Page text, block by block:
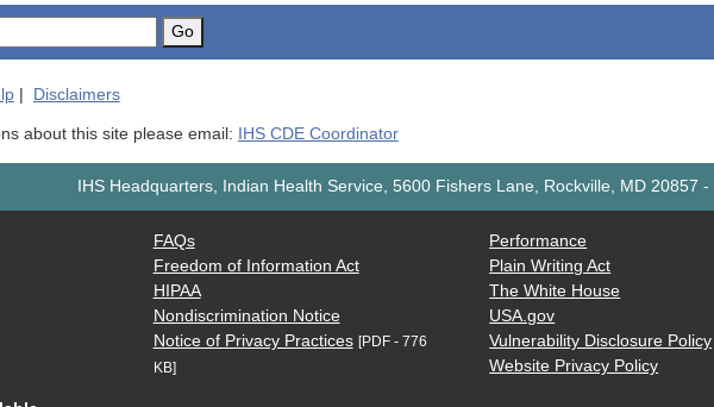
Go
| Disclaimers
about this site please email: IHS CDE Coordinator
IHS Headquarters, Indian Health Service, 5600 Fishers Lane, Rockville, MD 20857 -
FAQs
Freedom of Information Act
HIPAA
Nondiscrimination Notice
Notice of Privacy Practices [PDF - 776
KB]
Performance
Plain Writing Act
The White House
USA.gov
Vulnerability Disclosure Policy
Website Privacy Policy